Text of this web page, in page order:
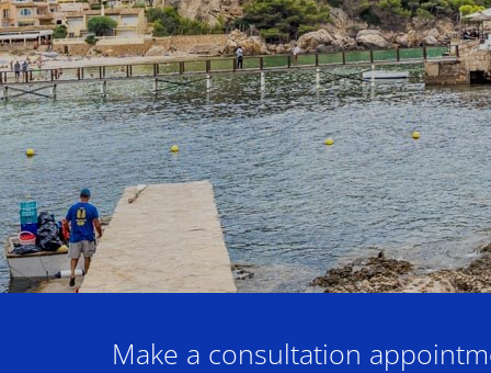
Make a consultation